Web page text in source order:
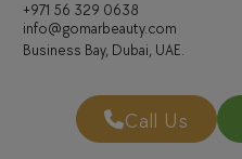
+971 56 329 0638
info@gomarbeauty.com
Business Bay, Dubai, UAE.
Call Us